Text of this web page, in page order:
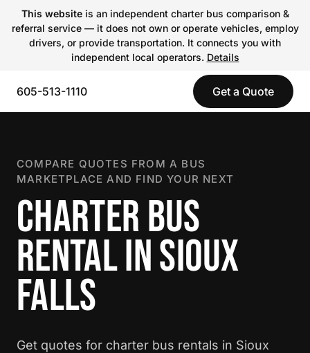
This websiteis an independent charter bus comparison &
referral service — it does not own or operate vehicles, employ
drivers, or provide transportation. It connects you with
independent local operators. Details
605-513-1110 Get a Quote
COMPARE QUOTES FROM A BUS
MARKETPLACE AND FIND YOUR NEXT
CHARTER BUS
RENTAL IN SIOUX
FALLS
Get quotes for charter bus rentals in Sioux